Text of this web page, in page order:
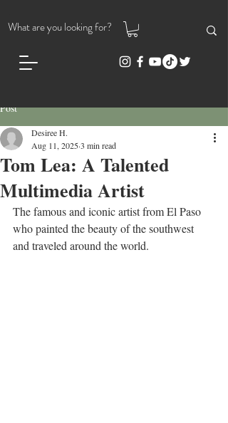
Post
Tom Lea: A Talented
Multimedia Artist
Desiree H.
Aug 11, 20253 min read
The famous and iconic artist from El Paso
who painted the beauty of the southwest
and traveled around the world.